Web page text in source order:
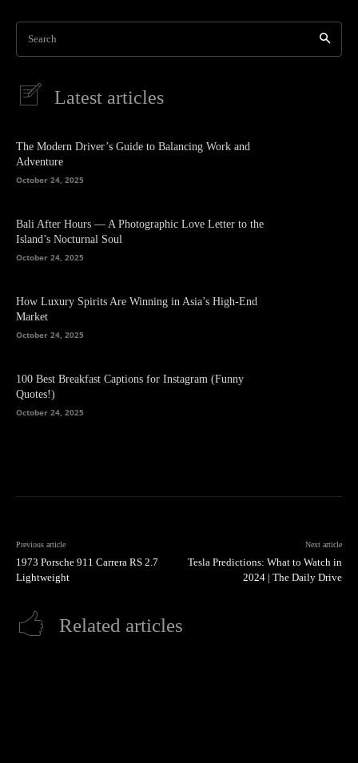
Search
Latest articles
The Modern Driver’s Guide to Balancing Work and
Adventure
October 24, 2025
Bali After Hours — A Photographic Love Letter to the
Island’s Nocturnal Soul
October 24, 2025
How Luxury Spirits Are Winning in Asia’s High-End
Market
October 24, 2025
100 Best Breakfast Captions for Instagram (Funny
Quotes!)
October 24, 2025
Previous article
1973 Porsche 911 Carrera RS 2.7
Lightweight
Next article
Tesla Predictions: What to Watch in
2024 | The Daily Drive
Related articles